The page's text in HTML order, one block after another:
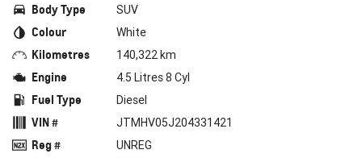
Body Type SUV
Colour White
Kilometres 140,322 km
Engine 4.5 Litres 8 Cyl
Fuel Type Diesel
VIN # JTMHV05J204331421
Reg # UNREG